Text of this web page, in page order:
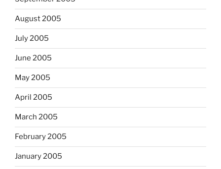
August 2005
July 2005
June 2005
May 2005
April 2005
March 2005
February 2005
January 2005